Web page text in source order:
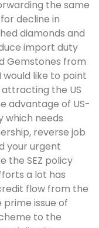
the same
decline in
diamonds and
import duty
Gemstones from
would like to point
the US
advantage of US-
which needs
reverse job
your urgent
the SEZ policy
a lot has
flow from the
issue of
to the